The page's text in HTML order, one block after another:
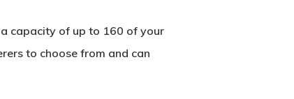
capacity of up to 160 of your
to choose from and can